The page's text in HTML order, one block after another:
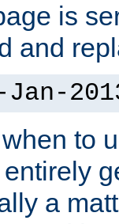
is
and
to
a